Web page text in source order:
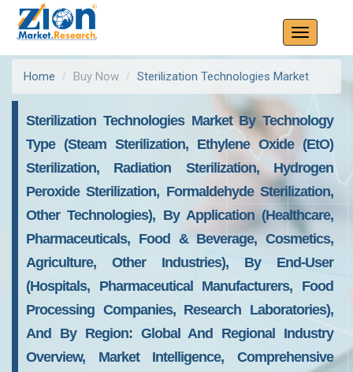
Home Buy Now Sterilization Technologies Market
Sterilization Technologies Market By Technology
Type (Steam Sterilization, Ethylene Oxide (EtO)
Sterilization, Radiation Sterilization, Hydrogen
Peroxide Sterilization, Formaldehyde Sterilization,
Other Technologies), By Application (Healthcare,
Pharmaceuticals, Food & Beverage, Cosmetics,
Agriculture, Other Industries), By End-User
(Hospitals, Pharmaceutical Manufacturers, Food
Processing Companies, Research Laboratories),
And By Region: Global And Regional Industry
Overview, Market Intelligence, Comprehensive